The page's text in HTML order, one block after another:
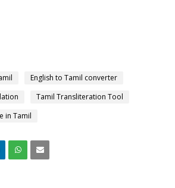
English to Tamil converter
Tamil Transliteration Tool
in Tamil